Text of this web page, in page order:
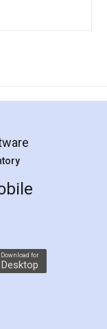
by step in
me in
a Tenant at
a second